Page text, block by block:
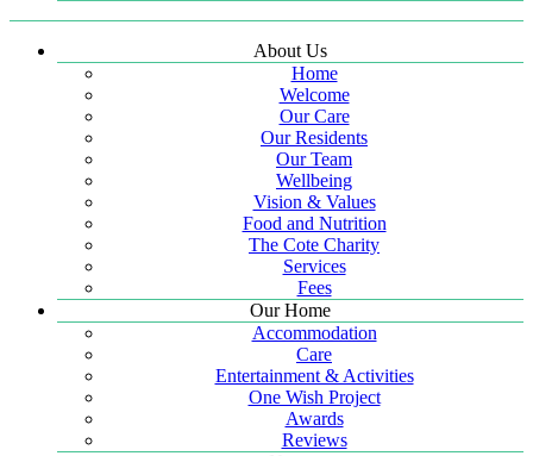
About Us
Home
Welcome
Our Care
Our Residents
Our Team
Wellbeing
Vision & Values
Food and Nutrition
The Cote Charity
Services
Fees
Our Home
Accommodation
Care
Entertainment & Activities
One Wish Project
Awards
Reviews